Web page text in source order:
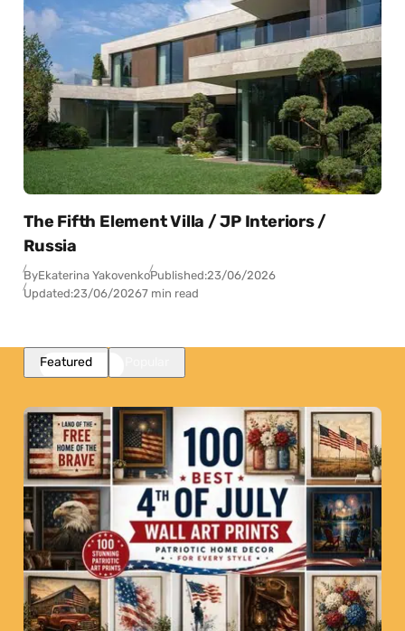
The Fifth Element Villa / JP Interiors /
Russia
ByEkaterina YakovenkoPublished:23/06/2026
Updated:23/06/20267 min read
Featured